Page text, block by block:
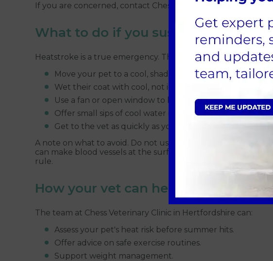
If you are concerned, contact Chess Veterinary Clinic on
What to do if you suspect
Heatstroke is a true emergency. The first few minutes
Move your pet to a cool, shaded place straight away.
Wet their coat with cool, not ice-cold, water. Pay
Use a fan or open window to keep air moving over the
Offer small sips of cool water if they want it, but never
Get to the vet as quickly as you safely can, even if
A note on what to avoid. Do not use very cold water, ice
can make blood vessels at the surface clamp down, which
rule.
How your vet can help
The team at Chess Veterinary Clinic in Hertfordshire can:
Assess your pet's heat risk before summer hits.
Offer advice on safe exercise routines.
Support weight management.